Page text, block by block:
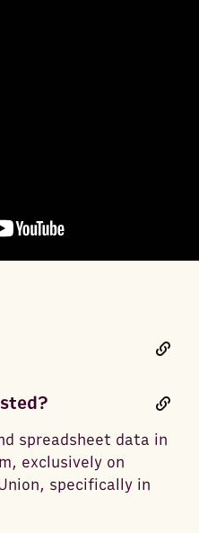
spreadsheet data in
exclusively on
specifically in